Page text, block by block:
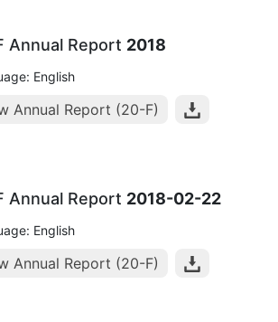
Annual Report 2018
English
Annual Report (20-F)
Annual Report 2018-02-22
English
Annual Report (20-F)